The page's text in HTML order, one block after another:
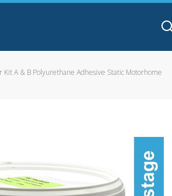
Kit A & B Polyurethane Adhesive Static Motorhome